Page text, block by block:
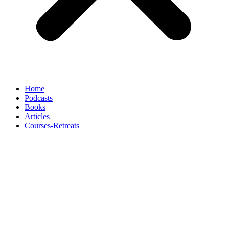
Home
Podcasts
Books
Articles
Courses-Retreats